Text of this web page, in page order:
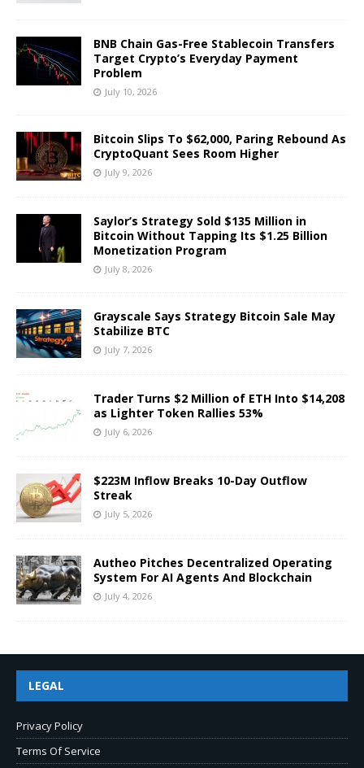
BNB Chain Gas-Free Stablecoin Transfers
Target Crypto’s Everyday Payment
Problem
July 10, 2026
Bitcoin Slips To $62,000, Paring Rebound As
CryptoQuant Sees Room Higher
July 9, 2026
Saylor’s Strategy Sold $135 Million in
Bitcoin Without Tapping Its $1.25 Billion
Monetization Program
July 8, 2026
Grayscale Says Strategy Bitcoin Sale May
Stabilize BTC
July 7, 2026
Trader Turns $2 Million of ETH Into $14,208
as Lighter Token Rallies 53%
July 6, 2026
$223M Inflow Breaks 10-Day Outflow
Streak
July 5, 2026
Autheo Pitches Decentralized Operating
System For AI Agents And Blockchain
July 4, 2026
LEGAL
Privacy Policy
Terms Of Service